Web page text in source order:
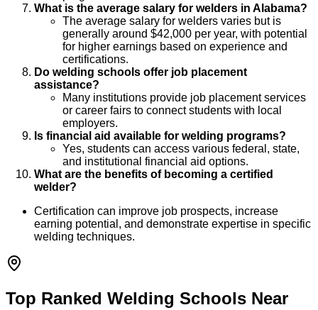
What is the average salary for welders in Alabama?
The average salary for welders varies but is
generally around $42,000 per year, with potential
for higher earnings based on experience and
certifications.
Do welding schools offer job placement
assistance?
Many institutions provide job placement services
or career fairs to connect students with local
employers.
Is financial aid available for welding programs?
Yes, students can access various federal, state,
and institutional financial aid options.
What are the benefits of becoming a certified
welder?
Certification can improve job prospects, increase
earning potential, and demonstrate expertise in specific
welding techniques.
Top Ranked Welding Schools Near